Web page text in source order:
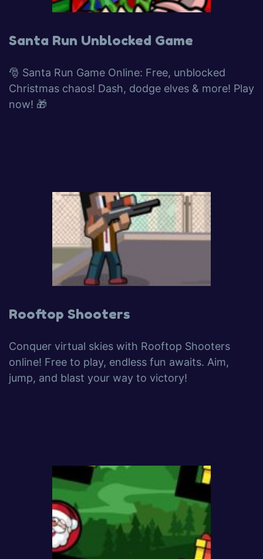
Santa Run Unblocked Game
🎅 Santa Run Game Online: Free, unblocked
Christmas chaos! Dash, dodge elves & more! Play
now! 🎁
Rooftop Shooters
Conquer virtual skies with Rooftop Shooters
online! Free to play, endless fun awaits. Aim,
jump, and blast your way to victory!